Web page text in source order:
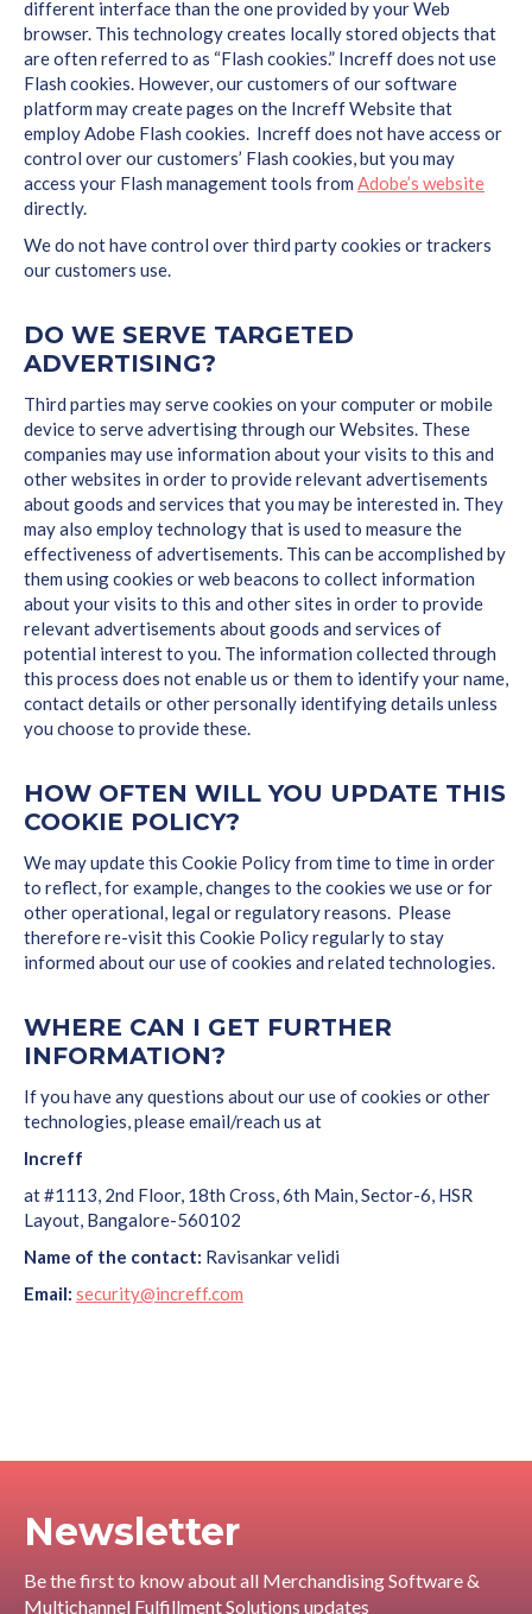
different interface than the one provided by your Web
browser. This technology creates locally stored objects that
are often referred to as “Flash cookies.” Increff does not use
Flash cookies. However, our customers of our software
platform may create pages on the Increff Website that
employ Adobe Flash cookies. Increff does not have access or
control over our customers’ Flash cookies, but you may
access your Flash management tools from Adobe’s website
directly.
We do not have control over third party cookies or trackers
our customers use.
DO WE SERVE TARGETED
ADVERTISING?
Third parties may serve cookies on your computer or mobile
device to serve advertising through our Websites. These
companies may use information about your visits to this and
other websites in order to provide relevant advertisements
about goods and services that you may be interested in. They
may also employ technology that is used to measure the
effectiveness of advertisements. This can be accomplished by
them using cookies or web beacons to collect information
about your visits to this and other sites in order to provide
relevant advertisements about goods and services of
potential interest to you. The information collected through
this process does not enable us or them to identify your name,
contact details or other personally identifying details unless
you choose to provide these.
HOW OFTEN WILL YOU UPDATE THIS
COOKIE POLICY?
We may update this Cookie Policy from time to time in order
to reflect, for example, changes to the cookies we use or for
other operational, legal or regulatory reasons. Please
therefore re-visit this Cookie Policy regularly to stay
informed about our use of cookies and related technologies.
WHERE CAN I GET FURTHER
INFORMATION?
If you have any questions about our use of cookies or other
technologies, please email/reach us at
Increff
at #1113, 2nd Floor, 18th Cross, 6th Main, Sector-6, HSR
Layout, Bangalore-560102
Name of the contact: Ravisankar velidi
Email: security@increff.com
Newsletter
Be the first to know about all Merchandising Software &
Multichannel Fulfillment Solutions updates